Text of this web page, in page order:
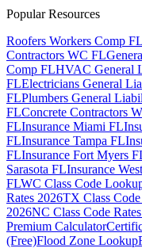
Popular Resources
Roofers Workers Comp FL
Contractors WC FL
Comp FLHVAC General
FLElectricians General
FLPlumbers General
FLConcrete Contractors
FLInsurance Miami FL
FLInsurance Tampa FL
FLInsurance Fort Myers
Sarasota FLInsurance
FLWC Class Code
Rates 2026TX Class
2026NC Class Code
Premium Calculator
(Free)Flood Zone Lookup